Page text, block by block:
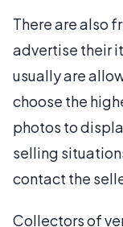
There are also
advertise their
usually are
choose the
photos to
selling
contact the
Collectors of